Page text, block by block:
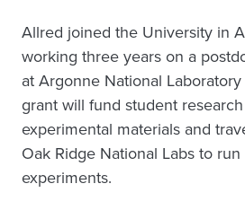
Allred joined the University in
working three years on a
at Argonne National
grant will fund student research
experimental materials and
Oak Ridge National Labs to
experiments.